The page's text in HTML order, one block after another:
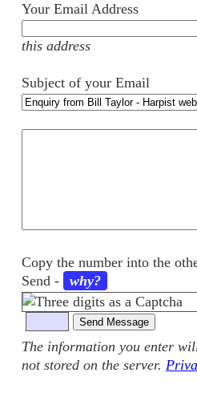
Your Email Address
this address
Subject of your Email
Copy the number into the
Send - why?
The information you enter
not stored on the server.